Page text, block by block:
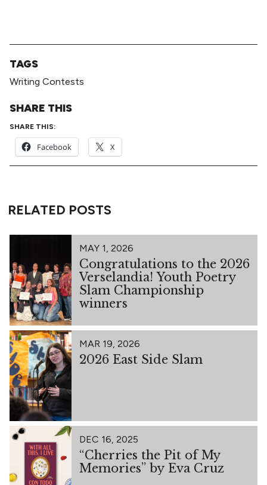
TAGS
Writing Contests
SHARE THIS
SHARE THIS:
Facebook X
RELATED POSTS
MAY 1, 2026
Congratulations to the 2026
Verselandia! Youth Poetry
Slam Championship
winners
MAR 19, 2026
2026 East Side Slam
DEC 16, 2025
“Cherries the Pit of My
Memories” by Eva Cruz